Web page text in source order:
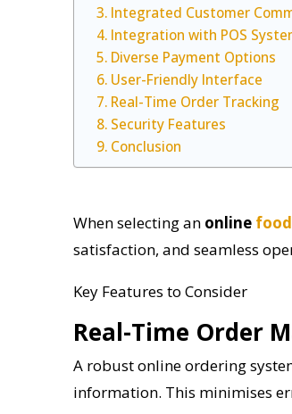
Integrated Customer
Integration with POS
Diverse Payment Options
User-Friendly Interface
Real-Time Order Tracking
Security Features
Conclusion
When selecting an online
satisfaction, and seamless
Key Features to Consider
Real-Time Order
A robust online ordering
information. This minimises